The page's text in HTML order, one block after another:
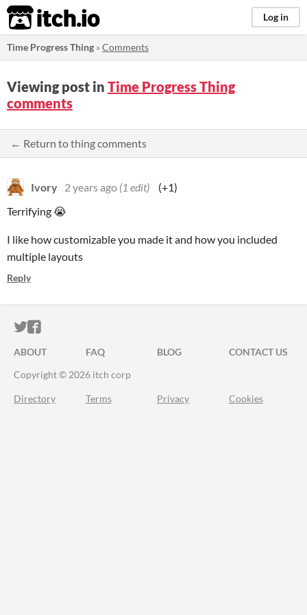
itch.io Log in
Time Progress Thing »Comments
Viewing post in Time Progress Thing
comments
← Return to thing comments
Ivory 2 years ago (1 edit)
(+1)
Terrifying 😭
I like how customizable you made it and how you included
multiple layouts
Reply
ITCH.IO ON TWITTER
ITCH.IO ON FACEBOOK
ABOUT FAQ BLOG
CONTACT US
Copyright © 2026 itch corp
Directory Terms Privacy Cookies